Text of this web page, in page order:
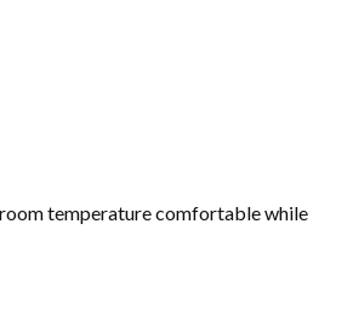
temperature comfortable while